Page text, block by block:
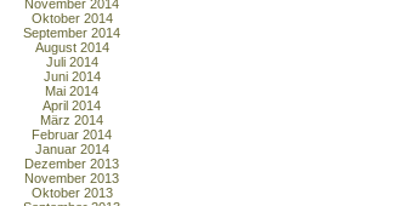
November 2014
Oktober 2014
September 2014
August 2014
Juli 2014
Juni 2014
Mai 2014
April 2014
März 2014
Februar 2014
Januar 2014
Dezember 2013
November 2013
Oktober 2013